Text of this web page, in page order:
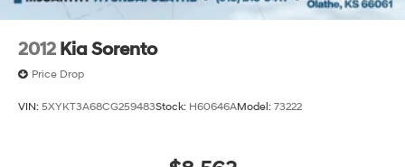
2012 Kia Sorento
Price Drop
VIN: 5XYKT3A68CG259483Stock: H60646AModel: 73222